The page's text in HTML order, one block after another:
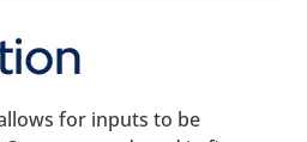
for inputs to be